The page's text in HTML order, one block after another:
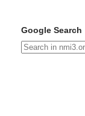
Google Search